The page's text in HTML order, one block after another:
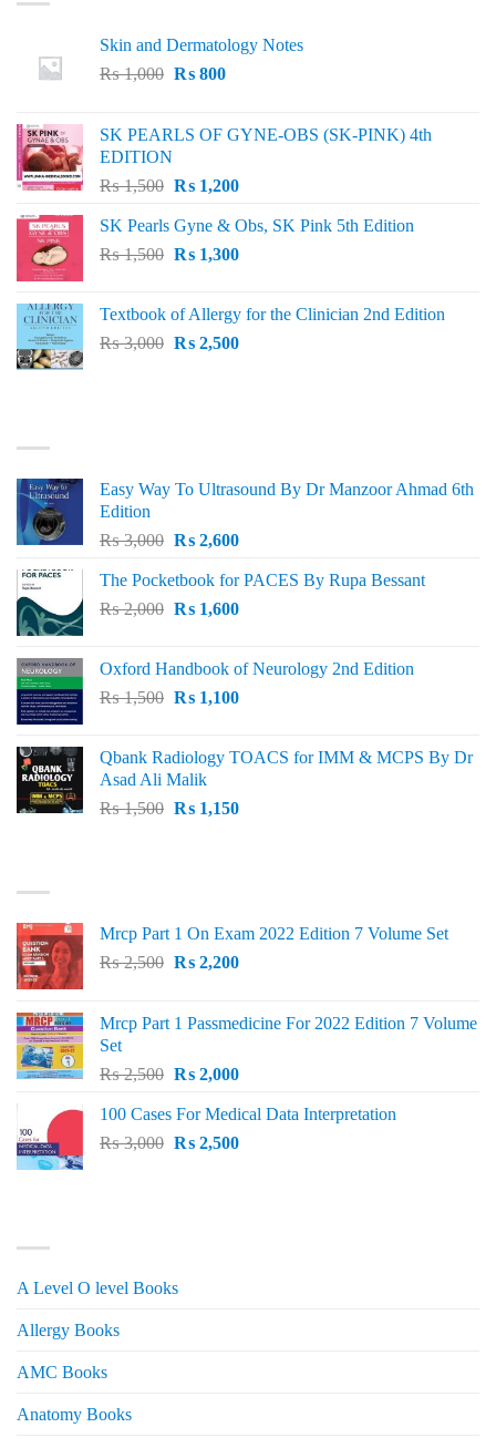
Skin and Dermatology Notes
₨1,000 Original
₨ 1,000.
₨800Current
₨ 800.
SK PEARLS OF GYNE-OBS (SK-PINK) 4th
EDITION
₨1,500 Original
was:
₨ 1,500.
₨1,200Current
is:
₨ 1,200.
SK Pearls Gyne & Obs, SK Pink 5th Edition
₨1,500 Original
₨ 1,500.
₨1,300Current
₨ 1,300.
Textbook of Allergy for the Clinician 2nd Edition
₨3,000 Original
₨2,500Current
Easy Way To Ultrasound By Dr Manzoor Ahmad 6th
Edition
₨3,000 Original
was:
₨ 3,000.
₨2,600Current
is:
₨ 2,600.
The Pocketbook for PACES By Rupa Bessant
₨2,000 Original
₨ 2,000.
₨1,600Current
₨ 1,600.
Oxford Handbook of Neurology 2nd Edition
₨1,500 Original
₨ 1,500.
₨1,100Current
₨ 1,100.
Qbank Radiology TOACS for IMM & MCPS By Dr
Asad Ali Malik
₨1,500 Original
₨1,150Current
Mrcp Part 1 On Exam 2022 Edition 7 Volume Set
₨2,500 Original
₨ 2,500.
₨2,200Current
₨ 2,200.
Mrcp Part 1 Passmedicine For 2022 Edition 7 Volume
Set
₨2,500 Original
was:
₨ 2,500.
₨2,000Current
is:
₨ 2,000.
100 Cases For Medical Data Interpretation
₨3,000 Original
₨2,500Current
A Level O level Books
Allergy Books
AMC Books
Anatomy Books